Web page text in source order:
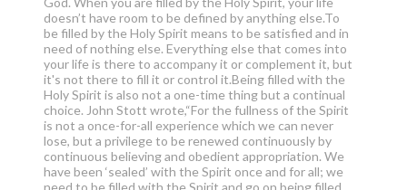
doesn’t have room to be defined by anything else.To
be filled by the Holy Spirit means to be satisfied and in
need of nothing else. Everything else that comes into
your life is there to accompany it or complement it, but
it's not there to fill it or control it.Being filled with the
Holy Spirit is also not a one-time thing but a continual
choice. John Stott wrote,“For the fullness of the Spirit
is not a once-for-all experience which we can never
lose, but a privilege to be renewed continuously by
continuous believing and obedient appropriation. We
have been ‘sealed’ with the Spirit once and for all; we